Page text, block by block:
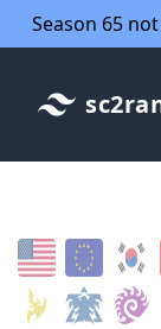
Season 65